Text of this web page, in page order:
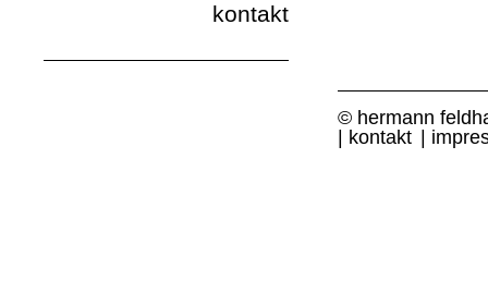
kontakt
© hermann
kontakt